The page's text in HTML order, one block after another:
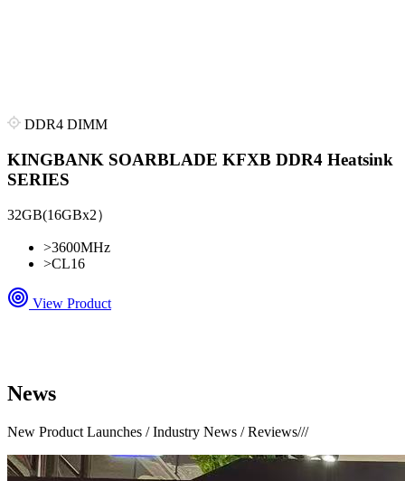
DDR4 DIMM
KINGBANK SOARBLADE KFXB DDR4 Heatsink
SERIES
32GB(16GBx2）
>3600MHz
>CL16
View Product
News
New Product Launches / Industry News / Reviews///